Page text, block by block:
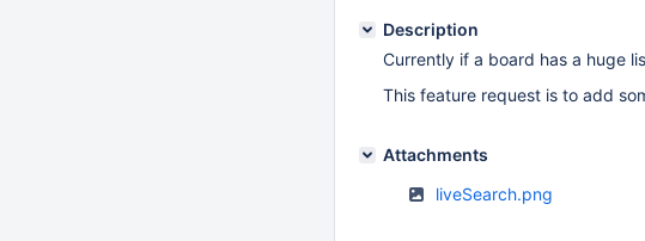
Description
Currently if a board has a huge
This feature request is to add
Attachments
liveSearch.png